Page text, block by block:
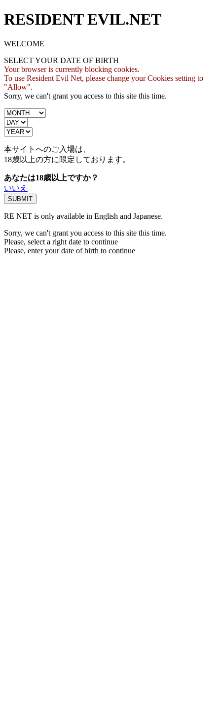
RESIDENT EVIL.NET
WELCOME
SELECT YOUR DATE OF BIRTH
Your browser is currently blocking cookies.
To use Resident Evil Net, please change your Cookies setting to
"Allow".
Sorry, we can't grant you access to this site this time.
本サイトへのご入場は、
18歳以上の方に限定しております。
あなたは18歳以上ですか？
いいえ
RE NET is only available in English and Japanese.
Sorry, we can't grant you access to this site this time.
Please, select a right date to continue
Please, enter your date of birth to continue